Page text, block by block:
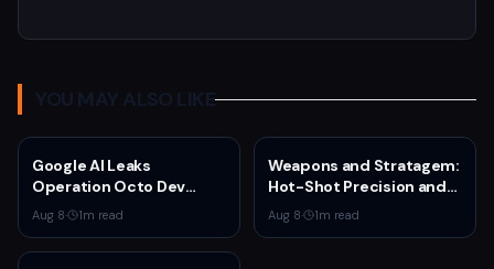
YOU MAY ALSO LIKE
Google AI Leaks
Operation Octo Dev
Plans From Private
Google Doc
Aug 8· 1m read
Weapons and Stratagem:
Hot-Shot Precision and
Melta Heat
Aug 8· 1m read